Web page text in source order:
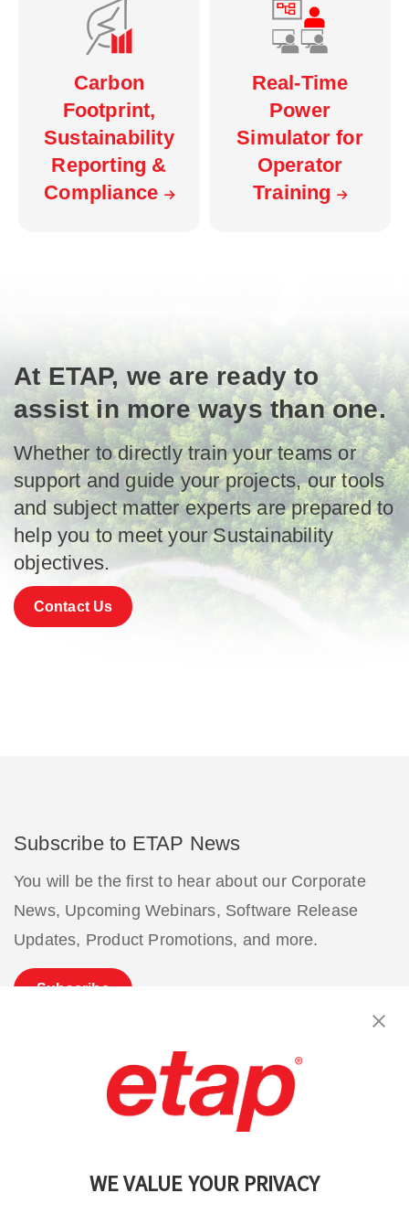
WE VALUE YOUR PRIVACY
Carbon
Footprint,
Sustainability
Reporting &
Compliance
Real-Time
Power
Simulator for
Operator
Training
At ETAP, we are ready to
assist in more ways than one.
Whether to directly train your teams or
support and guide your projects, our tools
and subject matter experts are prepared to
help you to meet your Sustainability
objectives.
Contact Us
Subscribe to ETAP News
You will be the first to hear about our Corporate
News, Upcoming Webinars, Software Release
Updates, Product Promotions, and more.
Subscribe
Terms of Use | Privacy Policy
Cookie Preferences